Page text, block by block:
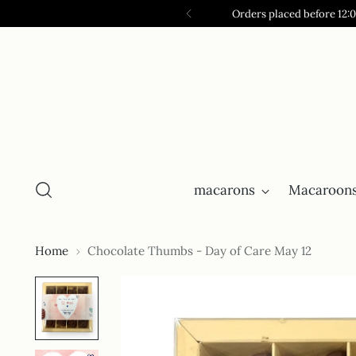
Orders placed before
macarons
Home Chocolate Thumbs - Day of Care May 12